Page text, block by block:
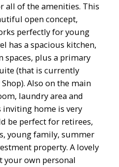
all of the amenities. This
open concept,
perfectly for young
has a spacious kitchen,
plus a primary
(that is currently
Also on the main
laundry area and
inviting home is very
be perfect for retirees,
young family, summer
property. A lovely
your own personal